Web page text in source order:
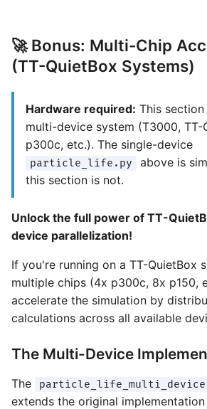
🚀 Bonus: Multi-Chip
(TT-QuietBox Systems)
Hardware required: This section
multi-device system (T3000, TT-
p300c, etc.). The single-device
particle_life.py
above is
this section is not.
Unlock the full power of TT-
device parallelization!
If you're running on a TT-QuietBox
multiple chips (4x p300c, 8x p150,
accelerate the simulation by
calculations across all available
The Multi-Device
The
extends the original